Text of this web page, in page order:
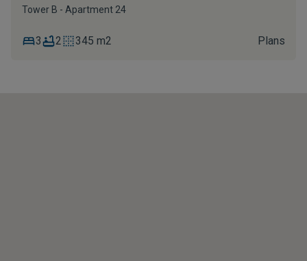
Tower B - Apartment 24
3 2 345 m2 Plans